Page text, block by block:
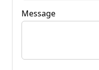
Message